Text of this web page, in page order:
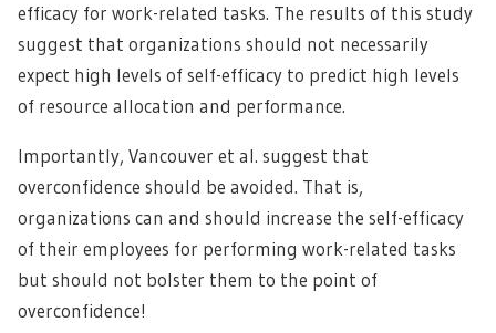
efficacy for work-related tasks. The results of this study
suggest that organizations should not necessarily
expect high levels of self-efficacy to predict high levels
of resource allocation and performance.
Importantly, Vancouver et al. suggest that
overconfidence should be avoided. That is,
organizations can and should increase the self-efficacy
of their employees for performing work-related tasks
but should not bolster them to the point of
overconfidence!